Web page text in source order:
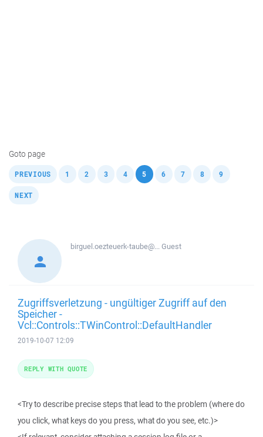
Goto page
PREVIOUS 1 2 3 4 5 , 6 7 8 9
NEXT
birguel.oezteuerk-taube@...Guest
Zugriffsverletzung - ungültiger Zugriff auf den
Speicher -
Vcl::Controls::TWinControl::DefaultHandler
2019-10-07 12:09
<Try to describe precise steps that lead to the problem (where do
you click, what keys do you press, what do you see, etc.)>
REPLY WITH QUOTE